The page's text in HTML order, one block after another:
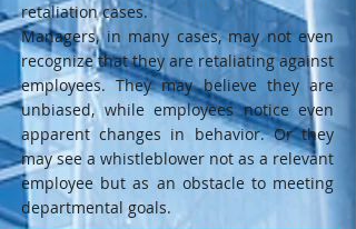
retaliation cases.
Managers, in many cases, may not even
recognize that they are retaliating against
employees. They may believe they are
unbiased, while employees notice even
apparent changes in behavior. Or they
may see a whistleblower not as a relevant
employee but as an obstacle to meeting
departmental goals.